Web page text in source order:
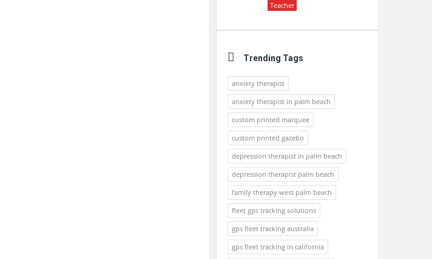
Teacher
Trending Tags
anxiety therapist
anxiety therapist in palm beach
custom printed marquee
custom printed gazebo
depression therapist in palm beach
depression therapist palm beach
family therapy west palm beach
fleet gps tracking solutions
gps fleet tracking australia
gps fleet tracking in california